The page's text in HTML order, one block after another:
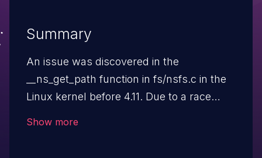
Summary
An issue was discovered in the
__ns_get_path function in fs/nsfs.c in the
Linux kernel before 4.11. Due to a race
Show more